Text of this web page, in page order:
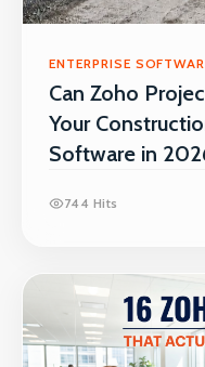
ENTERPRISE
Can Zoho
Your
Software in
744 Hits